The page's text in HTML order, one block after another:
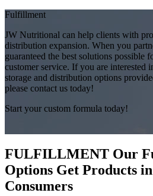
Fulfillment
JW Nutritional can help clients with
distribution expansion. When you
guaranteed the best solutions possible
customer service. If you are interested
storage and distribution options
please contact us today!
Start your custom formula today!
FULFILLMENT Our
Options Get Products
Consumers